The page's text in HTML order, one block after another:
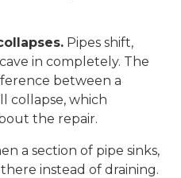
Pipes shift,
in completely. The
between a
collapse, which
the repair.
a section of pipe sinks,
instead of draining.